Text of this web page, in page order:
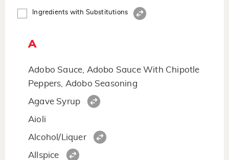
Ingredients with Substitutions
A
Adobo Sauce, Adobo Sauce With Chipotle
Peppers, Adobo Seasoning
Agave Syrup
Aioli
Alcohol/Liquer
Allspice